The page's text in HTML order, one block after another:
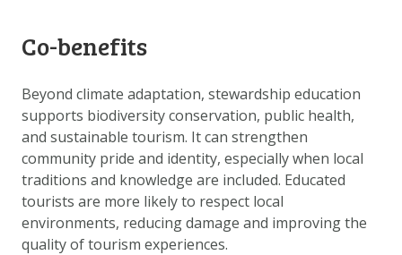
Co-benefits
Beyond climate adaptation, stewardship education
supports biodiversity conservation, public health,
and sustainable tourism. It can strengthen
community pride and identity, especially when local
traditions and knowledge are included. Educated
tourists are more likely to respect local
environments, reducing damage and improving the
quality of tourism experiences.